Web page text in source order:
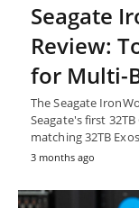
Seagate
Review:
for Multi-
The Seagate
Seagate's first
matching 32TB
3 months ago